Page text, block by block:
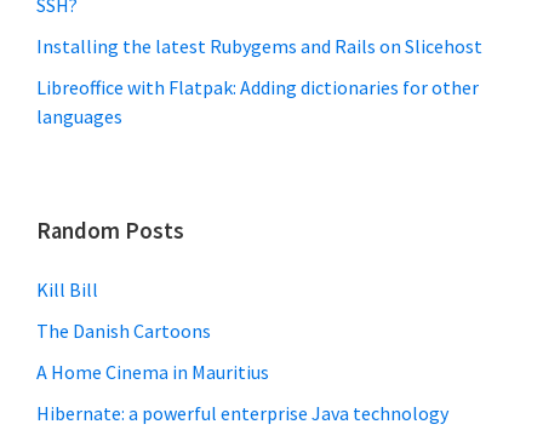
Installing the latest Rubygems and Rails on Slicehost
Libreoffice with Flatpak: Adding dictionaries for other
languages
Random Posts
Kill Bill
The Danish Cartoons
A Home Cinema in Mauritius
Hibernate: a powerful enterprise Java technology